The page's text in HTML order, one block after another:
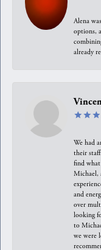
Alena
options,
already
We had
their
find
Michael,
and
over
looking
to
we were